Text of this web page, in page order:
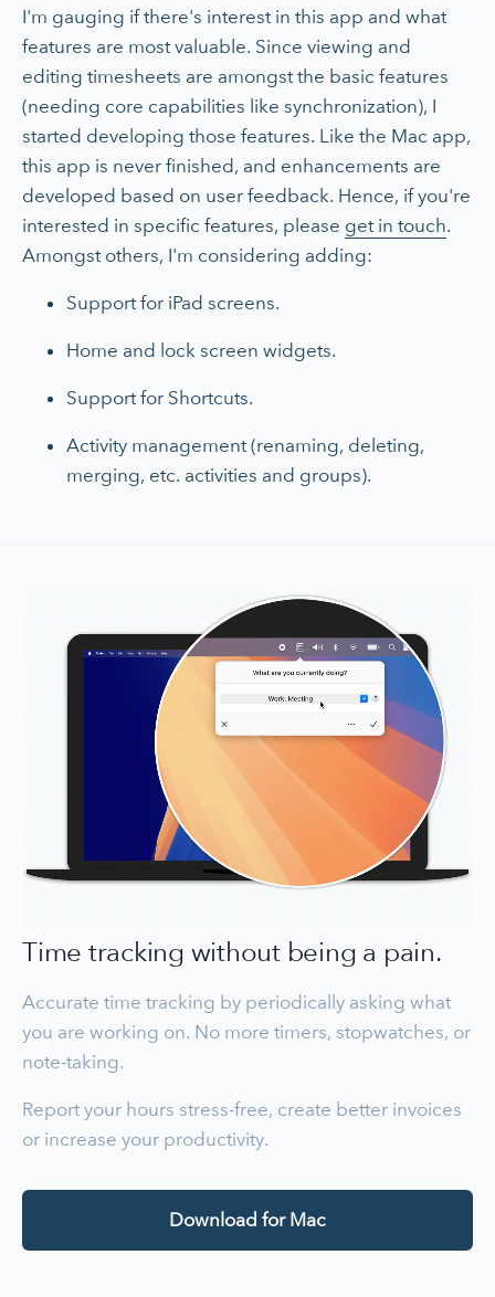
I'm gauging if there's interest in this app and what
features are most valuable. Since viewing and
editing timesheets are amongst the basic features
(needing core capabilities like synchronization), I
started developing those features. Like the Mac app,
this app is never finished, and enhancements are
developed based on user feedback. Hence, if you're
interested in specific features, please get in touch.
Amongst others, I'm considering adding:
Support for iPad screens.
Home and lock screen widgets.
Support for Shortcuts.
Activity management (renaming, deleting,
merging, etc. activities and groups).
Time tracking without being a pain.
Accurate time tracking by periodically asking what
you are working on. No more timers, stopwatches, or
note-taking.
Report your hours stress-free, create better invoices
or increase your productivity.
Download for Mac